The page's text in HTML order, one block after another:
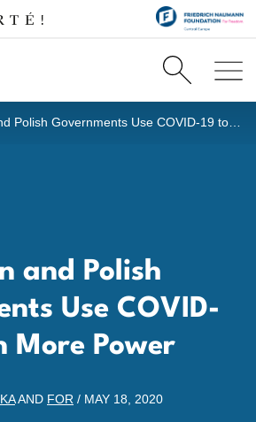
Hungarian and Polish Governments Use COVID-19 to Gain More Power
and Polish
Use COVID-
More Power
AND FOR / MAY 18, 2020